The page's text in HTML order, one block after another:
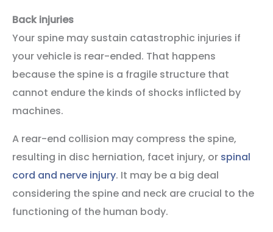
Back injuries
Your spine may sustain catastrophic injuries if
your vehicle is rear-ended. That happens
because the spine is a fragile structure that
cannot endure the kinds of shocks inflicted by
machines.
A rear-end collision may compress the spine,
resulting in disc herniation, facet injury, or spinal
cord and nerve injury. It may be a big deal
considering the spine and neck are crucial to the
functioning of the human body.